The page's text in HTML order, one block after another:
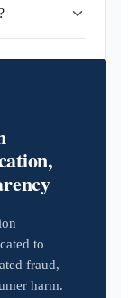
to
fraud,
harm.